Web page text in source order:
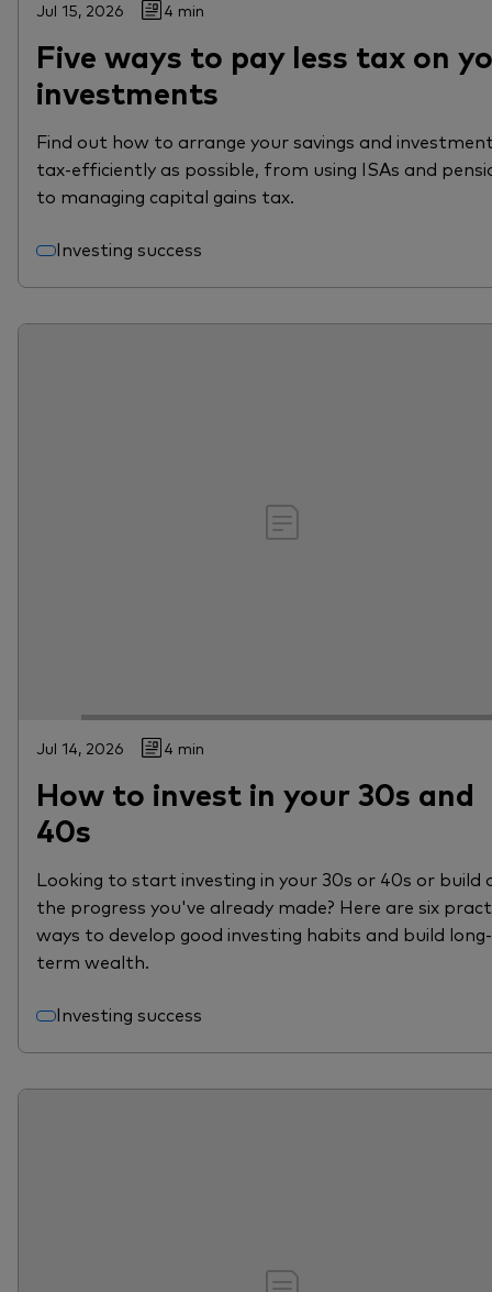
Jul 15, 2026 4 min
Five ways to pay less tax on
investments
Find out how to arrange your savings and
tax-efficiently as possible, from using ISAs and
to managing capital gains tax.
Investing success
Jul 14, 2026 4 min
How to invest in your 30s and
40s
Looking to start investing in your 30s or 40s or build
the progress you've already made? Here are six
ways to develop good investing habits and build long-
term wealth.
Investing success